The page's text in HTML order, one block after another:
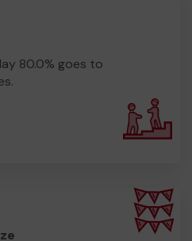
80.0% goes to